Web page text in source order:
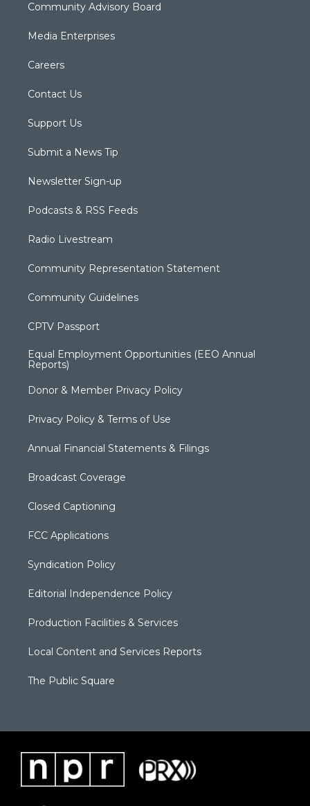
Community Advisory Board
Media Enterprises
Careers
Contact Us
Support Us
Submit a News Tip
Newsletter Sign-up
Podcasts & RSS Feeds
Radio Livestream
Community Representation Statement
Community Guidelines
CPTV Passport
Equal Employment Opportunities (EEO Annual
Reports)
Donor & Member Privacy Policy
Privacy Policy & Terms of Use
Annual Financial Statements & Filings
Broadcast Coverage
Closed Captioning
FCC Applications
Syndication Policy
Editorial Independence Policy
Production Facilities & Services
Local Content and Services Reports
The Public Square